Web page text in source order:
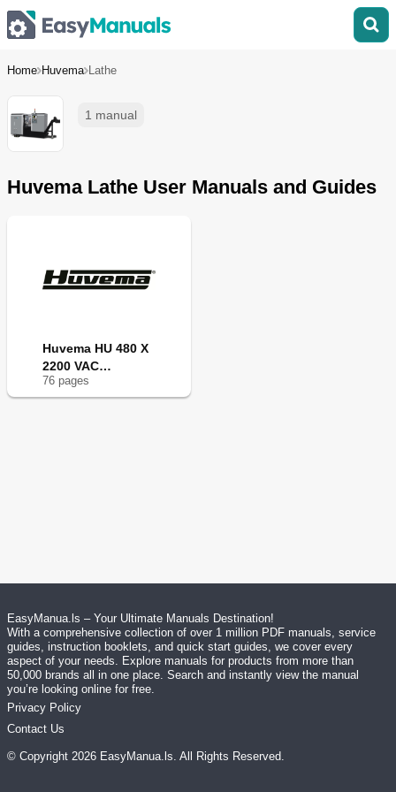
Home Huvema Lathe
1 manual
Huvema Lathe User Manuals and Guides
Huvema HU 480 X
2200 VAC
TOPLINE
76 pages
EasyManua.ls – Your Ultimate Manuals Destination!
With a comprehensive collection of over 1 million PDF manuals, service
guides, instruction booklets, and quick start guides, we cover every
aspect of your needs. Explore manuals for products from more than
50,000 brands all in one place. Search and instantly view the manual
you’re looking online for free.
Privacy Policy
Contact Us
© Copyright 2026 EasyManua.ls. All Rights Reserved.